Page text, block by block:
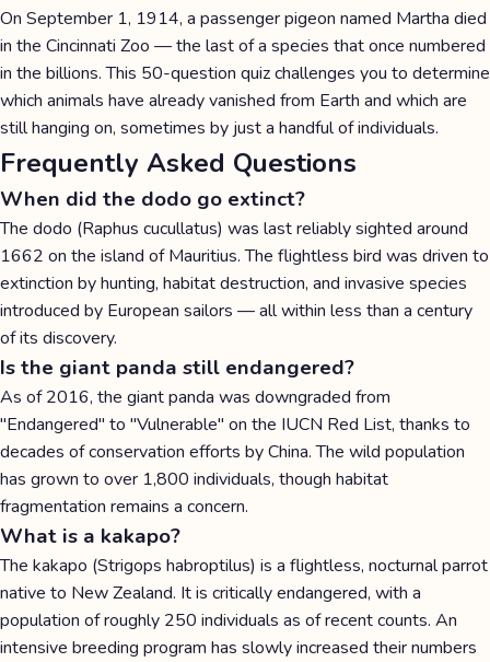
On September 1, 1914, a passenger pigeon named Martha died
in the Cincinnati Zoo — the last of a species that once numbered
in the billions. This 50-question quiz challenges you to determine
which animals have already vanished from Earth and which are
still hanging on, sometimes by just a handful of individuals.
Frequently Asked Questions
When did the dodo go extinct?
The dodo (Raphus cucullatus) was last reliably sighted around
1662 on the island of Mauritius. The flightless bird was driven to
extinction by hunting, habitat destruction, and invasive species
introduced by European sailors — all within less than a century
of its discovery.
Is the giant panda still endangered?
As of 2016, the giant panda was downgraded from
"Endangered" to "Vulnerable" on the IUCN Red List, thanks to
decades of conservation efforts by China. The wild population
has grown to over 1,800 individuals, though habitat
fragmentation remains a concern.
What is a kakapo?
The kakapo (Strigops habroptilus) is a flightless, nocturnal parrot
native to New Zealand. It is critically endangered, with a
population of roughly 250 individuals as of recent counts. An
intensive breeding program has slowly increased their numbers